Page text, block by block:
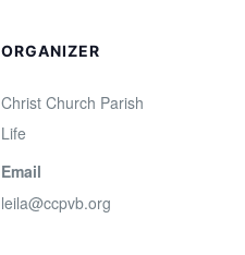
ORGANIZER
Christ Church Parish
Life
Email
leila@ccpvb.org